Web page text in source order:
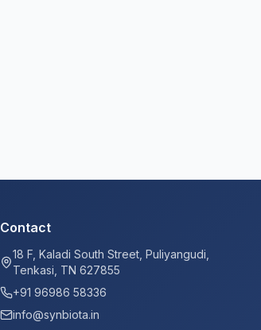
Contact
18 F, Kaladi South Street, Puliyangudi,
Tenkasi, TN 627855
+91 96986 58336
info@synbiota.in